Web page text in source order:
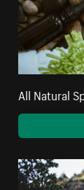
All Natural